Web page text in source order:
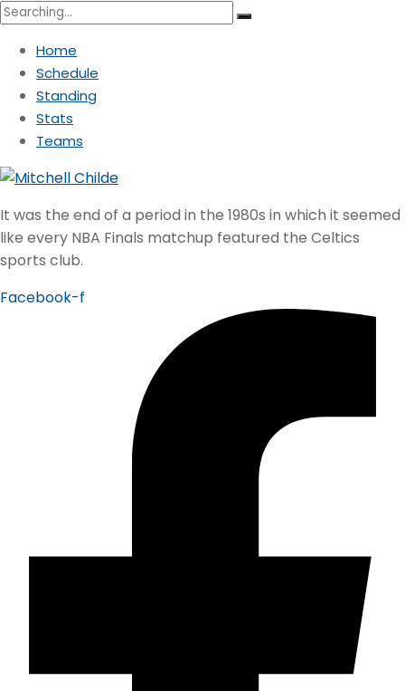
Search
Home
Schedule
Standing
Stats
Teams
It was the end of a period in the 1980s in which it seemed
like every NBA Finals matchup featured the Celtics
sports club.
Facebook-f